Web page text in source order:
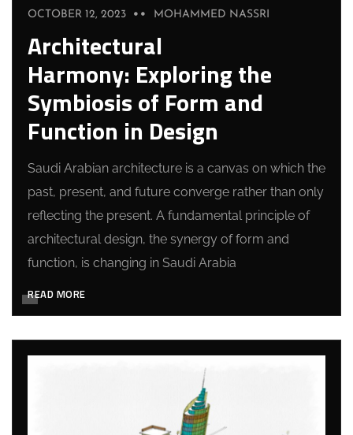
OCTOBER 12, 2023 MOHAMMED NASSRI
Architectural
Harmony: Exploring the
Symbiosis of Form and
Function in Design
Saudi Arabian architecture is a canvas on which the
past, present, and future converge rather than only
reflecting the present. A fundamental principle of
architectural design, the synergy of form and
function, is changing in Saudi Arabia
READ MORE